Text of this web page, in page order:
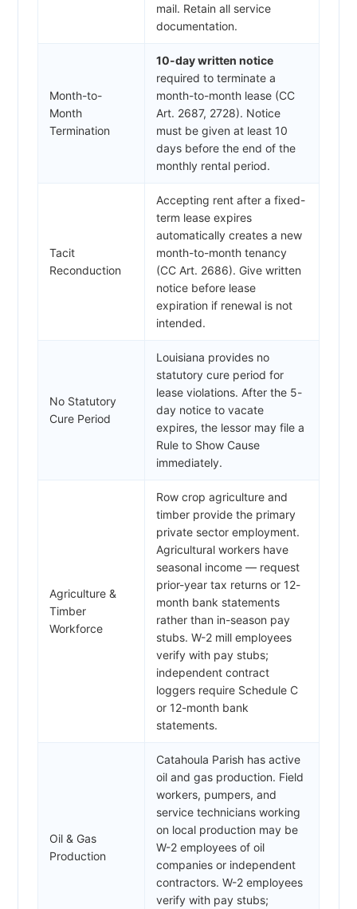
mail. Retain all service
documentation.
Month-to-
Month
Termination
10-day written notice
required to terminate a
month-to-month lease (CC
Art. 2687, 2728). Notice
must be given at least 10
days before the end of the
monthly rental period.
Tacit
Reconduction
Accepting rent after a fixed-
term lease expires
automatically creates a new
month-to-month tenancy
(CC Art. 2686). Give written
notice before lease
expiration if renewal is not
intended.
No Statutory
Cure Period
Louisiana provides no
statutory cure period for
lease violations. After the 5-
day notice to vacate
expires, the lessor may file a
Rule to Show Cause
immediately.
Agriculture &
Timber
Workforce
Row crop agriculture and
timber provide the primary
private sector employment.
Agricultural workers have
seasonal income — request
prior-year tax returns or 12-
month bank statements
rather than in-season pay
stubs. W-2 mill employees
verify with pay stubs;
independent contract
loggers require Schedule C
or 12-month bank
statements.
Oil & Gas
Production
Catahoula Parish has active
oil and gas production. Field
workers, pumpers, and
service technicians working
on local production may be
W-2 employees of oil
companies or independent
contractors. W-2 employees
verify with pay stubs;